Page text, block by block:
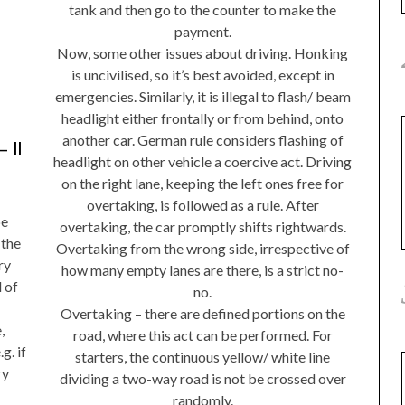
tank and then go to the counter to make the
payment.
Now, some other issues about driving. Honking
is uncivilised, so it’s best avoided, except in
emergencies. Similarly, it is illegal to flash/ beam
headlight either frontally or from behind, onto
another car. German rule considers flashing of
headlight on other vehicle a coercive act. Driving
on the right lane, keeping the left ones free for
overtaking, is followed as a rule. After
overtaking, the car promptly shifts rightwards.
Overtaking from the wrong side, irrespective of
how many empty lanes are there, is a strict no-
no.
Overtaking – there are defined portions on the
road, where this act can be performed. For
starters, the continuous yellow/ white line
dividing a two-way road is not be crossed over
randomly.
II
of
if